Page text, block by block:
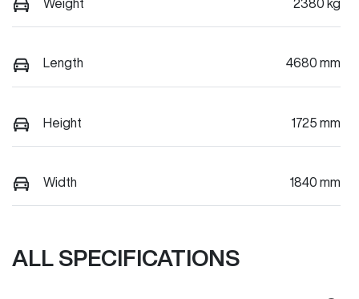
Weight 2380 kg
Length 4680 mm
Height 1725 mm
Width 1840 mm
ALL SPECIFICATIONS